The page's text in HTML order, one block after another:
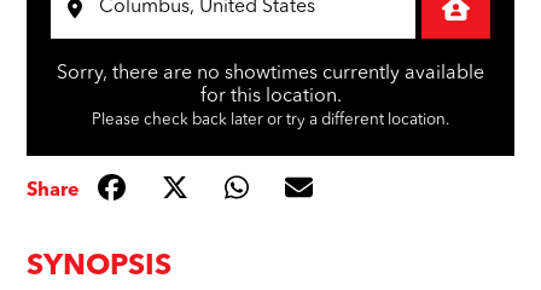
SYNOPSIS
Sorry, there are no showtimes currently available
for this location.
Please check back later or try a different location.
Share